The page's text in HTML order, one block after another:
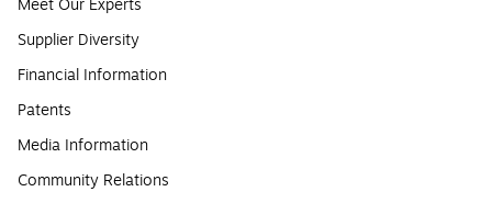
Meet Our Experts
Supplier Diversity
Financial Information
Patents
Media Information
Community Relations